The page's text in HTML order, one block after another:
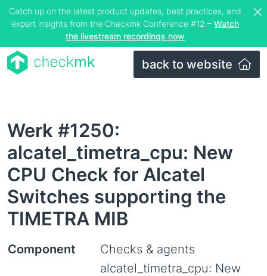
Catch up on the latest product updates, best practices, and
expert insights from the Checkmk Conference #12 – Watch
the livestream recordings now
back to website
Werk #1250:
alcatel_timetra_cpu: New
CPU Check for Alcatel
Switches supporting the
TIMETRA MIB
Component Checks & agents
alcatel_timetra_cpu: New